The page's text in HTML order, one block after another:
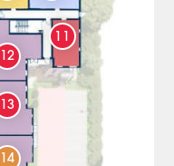
14
13
12
11